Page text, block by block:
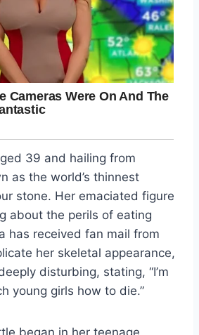
39 and hailing from
as the world’s thinnest
stone. Her emaciated figure
about the perils of eating
has received fan mail from
her skeletal appearance,
disturbing, stating, “I’m
young girls how to die.”